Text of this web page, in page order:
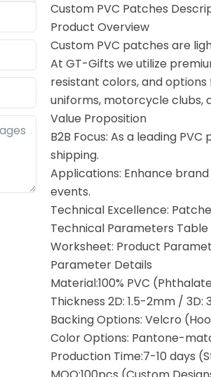
Custom PVC Patches
Product Overview
Custom PVC patches are
At GT-Gifts we utilize
resistant colors, and
uniforms, motorcycle clubs,
Value Proposition
B2B Focus: As a leading
shipping.
Applications: Enhance
events.
Technical Excellence:
Technical Parameters Table
Worksheet: Product
Parameter Details
Material:100% PVC
Thickness 2D: 1.5-2mm / 3D:
Backing Options: Velcro
Color Options: Pantone-
Production Time:7-10 days